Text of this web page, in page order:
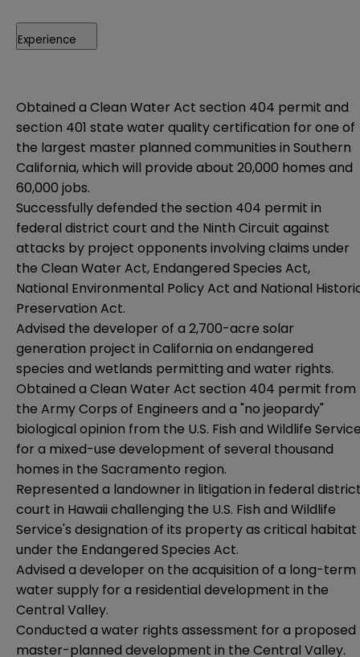
Experience
Obtained a Clean Water Act section 404 permit and
section 401 state water quality certification for one of
the largest master planned communities in Southern
California, which will provide about 20,000 homes and
60,000 jobs.
Successfully defended the section 404 permit in
federal district court and the Ninth Circuit against
attacks by project opponents involving claims under
the Clean Water Act, Endangered Species Act,
National Environmental Policy Act and National
Preservation Act.
Advised the developer of a 2,700-acre solar
generation project in California on endangered
species and wetlands permitting and water rights.
Obtained a Clean Water Act section 404 permit from
the Army Corps of Engineers and a "no jeopardy"
biological opinion from the U.S. Fish and Wildlife
for a mixed-use development of several thousand
homes in the Sacramento region.
Represented a landowner in litigation in federal
court in Hawaii challenging the U.S. Fish and Wildlife
Service's designation of its property as critical habitat
under the Endangered Species Act.
Advised a developer on the acquisition of a long-term
water supply for a residential development in the
Central Valley.
Conducted a water rights assessment for a proposed
master-planned development in the Central Valley.